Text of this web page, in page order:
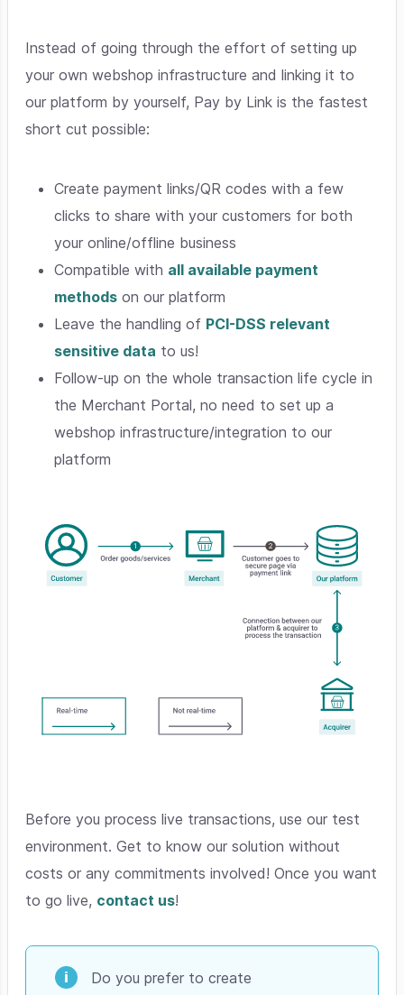
Instead of going through the effort of setting up
your own webshop infrastructure and linking it to
our platform by yourself, Pay by Link is the fastest
short cut possible:
Create payment links/QR codes with a few
clicks to share with your customers for both
your online/offline business
Compatible with all available payment
methods on our platform
Leave the handling of PCI-DSS relevant
sensitive data to us!
Follow-up on the whole transaction life cycle in
the Merchant Portal, no need to set up a
webshop infrastructure/integration to our
platform
Before you process live transactions, use our test
environment. Get to know our solution without
costs or any commitments involved! Once you want
to go live, contact us!
Do you prefer to create